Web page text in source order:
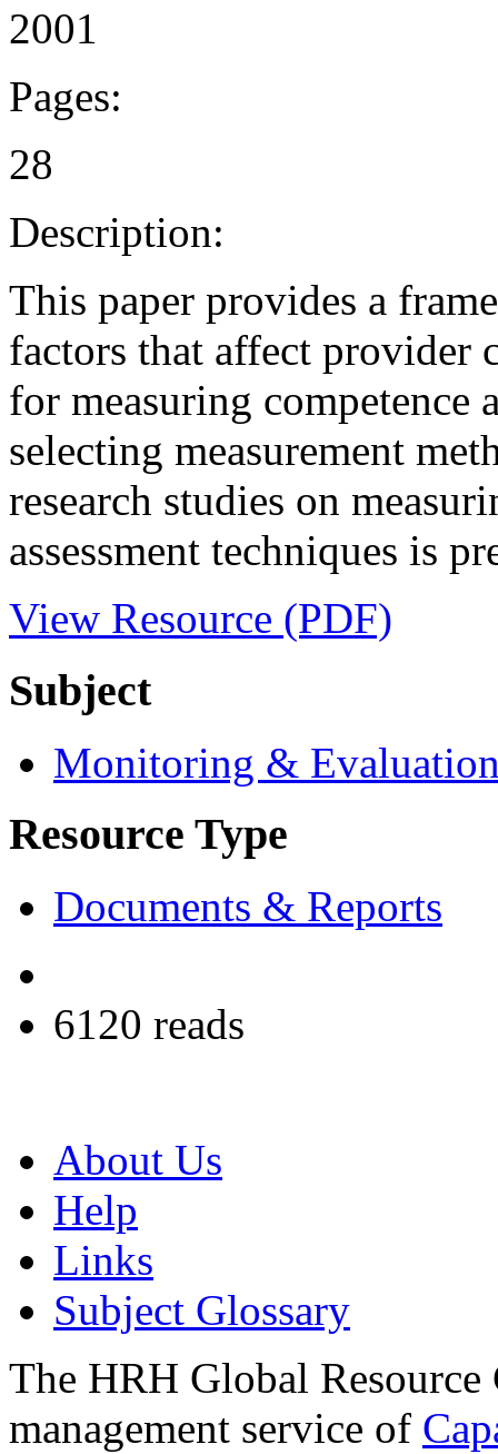
2001
Pages:
28
Description:
This paper provides a
factors that affect provider
for measuring competence
selecting measurement
research studies on
assessment techniques is
View Resource (PDF)
Subject
Monitoring &
Resource Type
Documents & Reports
6120 reads
About Us
Help
Links
Subject Glossary
The HRH Global Resource
management service of